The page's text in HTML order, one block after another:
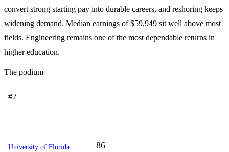
convert strong starting pay into durable careers, and reshoring keeps
widening demand. Median earnings of $59,949 sit well above most
fields. Engineering remains one of the most dependable returns in
higher education.
The podium
#2
86
University of Florida